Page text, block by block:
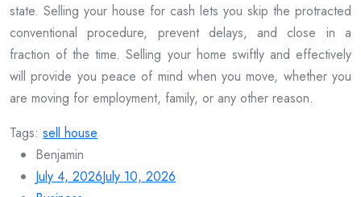
state. Selling your house for cash lets you skip the protracted
conventional procedure, prevent delays, and close in a
fraction of the time. Selling your home swiftly and effectively
will provide you peace of mind when you move, whether you
are moving for employment, family, or any other reason.
Tags: sell house
Benjamin
July 4, 2026July 10, 2026